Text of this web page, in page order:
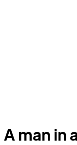
A man in